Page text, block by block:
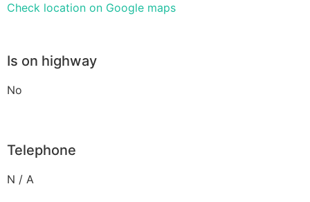
Check location on Google maps
Is on highway
No
Telephone
N / A